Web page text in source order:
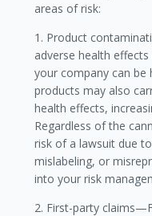
areas of risk:
1. Product
adverse health
your company can be
products may also
health effects,
Regardless of the
risk of a lawsuit due
mislabeling, or
into your risk
2. First-party